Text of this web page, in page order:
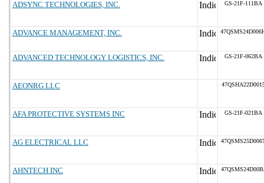
ADSYNC TECHNOLOGIES, INC. GS-21F-111BA
ADVANCE MANAGEMENT, INC.
ADVANCED TECHNOLOGY LOGISTICS, INC. GS-21F-062BA
AEONRG LLC
AFA PROTECTIVE SYSTEMS INC GS-21F-021BA
AG ELECTRICAL LLC
AHNTECH INC